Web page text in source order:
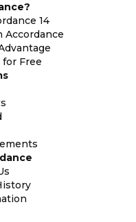
14
for Free